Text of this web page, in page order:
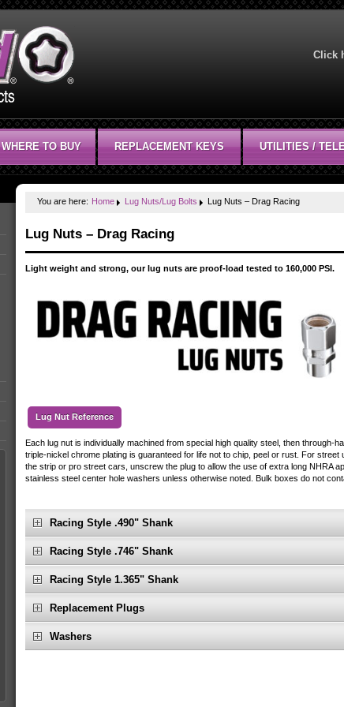
Click
WHERE TO BUY REPLACEMENT KEYS UTILITIES /
You are here: Home Lug Nuts/Lug Bolts Lug Nuts – Drag Racing
Lug Nuts – Drag Racing
Light weight and strong, our lug nuts are proof-load tested to 160,000 PSI.
Lug Nut Reference
Each lug nut is individually machined from special high quality steel, then through-
triple-nickel chrome plating is guaranteed for life not to chip, peel or rust. For
the strip or pro street cars, unscrew the plug to allow the use of extra long NHRA
stainless steel center hole washers unless otherwise noted. Bulk boxes do not
Racing Style .490" Shank
Racing Style .746" Shank
Racing Style 1.365" Shank
Replacement Plugs
Washers